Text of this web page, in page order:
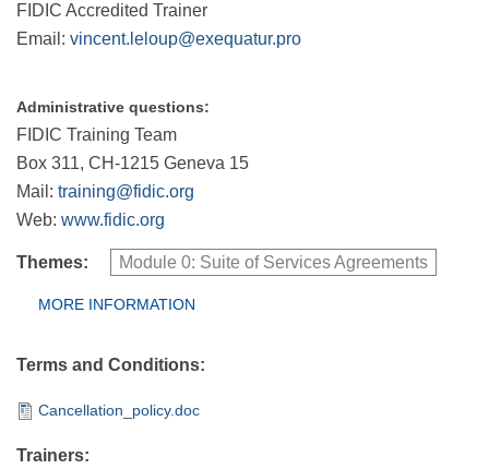
FIDIC Accredited Trainer
Email: vincent.leloup@exequatur.pro
Administrative questions:
FIDIC Training Team
Box 311, CH-1215 Geneva 15
Mail: training@fidic.org
Web: www.fidic.org
Themes:
Module 0: Suite of Services Agreements
MORE INFORMATION
Terms and Conditions:
Cancellation_policy.doc
Trainers: